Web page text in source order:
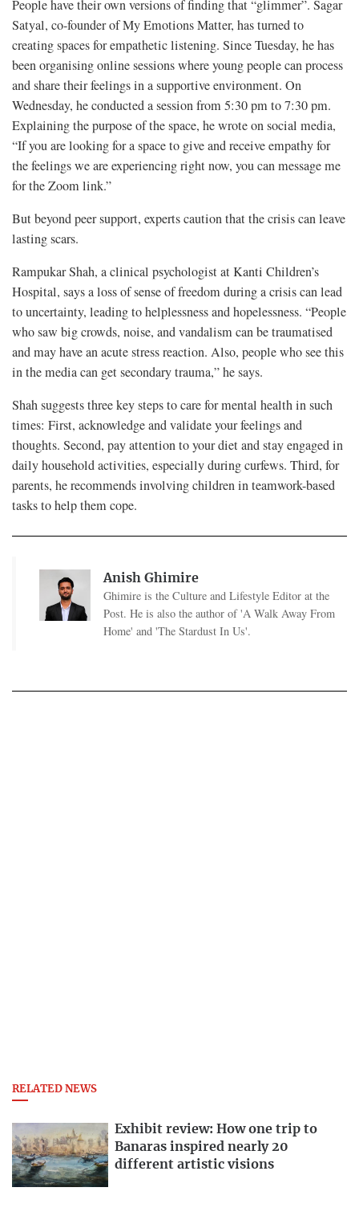
People have their own versions of finding that “glimmer”. Sagar
Satyal, co-founder of My Emotions Matter, has turned to
creating spaces for empathetic listening. Since Tuesday, he has
been organising online sessions where young people can process
and share their feelings in a supportive environment. On
Wednesday, he conducted a session from 5:30 pm to 7:30 pm.
Explaining the purpose of the space, he wrote on social media,
“If you are looking for a space to give and receive empathy for
the feelings we are experiencing right now, you can message me
for the Zoom link.”
But beyond peer support, experts caution that the crisis can leave
lasting scars.
Rampukar Shah, a clinical psychologist at Kanti Children’s
Hospital, says a loss of sense of freedom during a crisis can lead
to uncertainty, leading to helplessness and hopelessness. “People
who saw big crowds, noise, and vandalism can be traumatised
and may have an acute stress reaction. Also, people who see this
in the media can get secondary trauma,” he says.
Shah suggests three key steps to care for mental health in such
times: First, acknowledge and validate your feelings and
thoughts. Second, pay attention to your diet and stay engaged in
daily household activities, especially during curfews. Third, for
parents, he recommends involving children in teamwork-based
tasks to help them cope.
Anish Ghimire
Ghimire is the Culture and Lifestyle Editor at the
Post. He is also the author of 'A Walk Away From
Home' and 'The Stardust In Us'.
RELATED NEWS
Exhibit review: How one trip to
Banaras inspired nearly 20
different artistic visions